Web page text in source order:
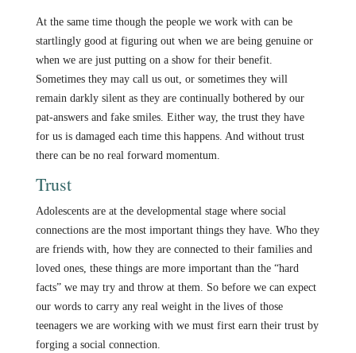
At the same time though the people we work with can be
startlingly good at figuring out when we are being genuine or
when we are just putting on a show for their benefit.
Sometimes they may call us out, or sometimes they will
remain darkly silent as they are continually bothered by our
pat-answers and fake smiles. Either way, the trust they have
for us is damaged each time this happens. And without trust
there can be no real forward momentum.
Trust
Adolescents are at the developmental stage where social
connections are the most important things they have. Who they
are friends with, how they are connected to their families and
loved ones, these things are more important than the “hard
facts” we may try and throw at them. So before we can expect
our words to carry any real weight in the lives of those
teenagers we are working with we must first earn their trust by
forging a social connection.